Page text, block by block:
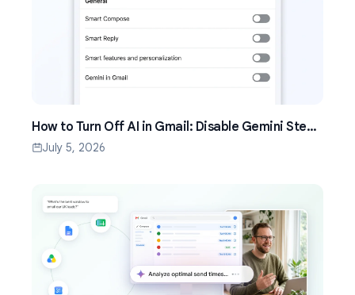
How to Turn Off AI in Gmail: Disable Gemini Step
by Step (2026)
July 5, 2026